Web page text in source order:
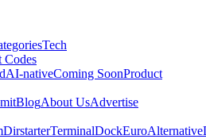
Tech
Codes
AI-nativeComing SoonProduct
BlogAbout UsAdvertise
DirstarterTerminalDockEuroAlternative